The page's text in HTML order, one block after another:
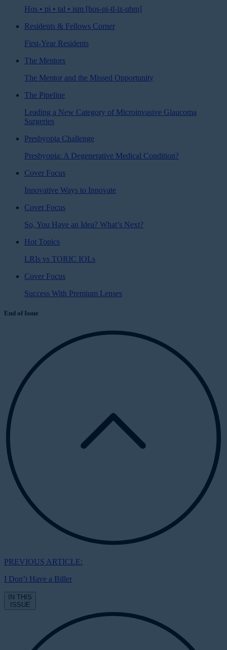
Hos • pi • tal • ism [hos-pi-tl-iz-uhm]
Residents & Fellows Corner
First-Year Residents
The Mentors
The Mentor and the Missed Opportunity
The Pipeline
Leading a New Category of Microinvasive Glaucoma
Surgeries
Presbyopia Challenge
Presbyopia: A Degenerative Medical Condition?
Cover Focus
Innovative Ways to Innovate
Cover Focus
So, You Have an Idea? What’s Next?
Hot Topics
LRIs vs TORIC IOLs
Cover Focus
Success With Premium Lenses
End of Issue
PREVIOUS ARTICLE:
I Don’t Have a Biller
IN THIS
ISSUE